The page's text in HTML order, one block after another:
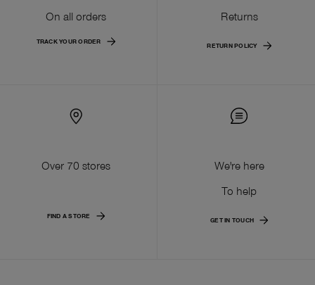
On all orders
TRACK YOUR ORDER
Returns
RETURN POLICY
Over 70 stores
FIND A STORE
We're here
To help
GET IN TOUCH